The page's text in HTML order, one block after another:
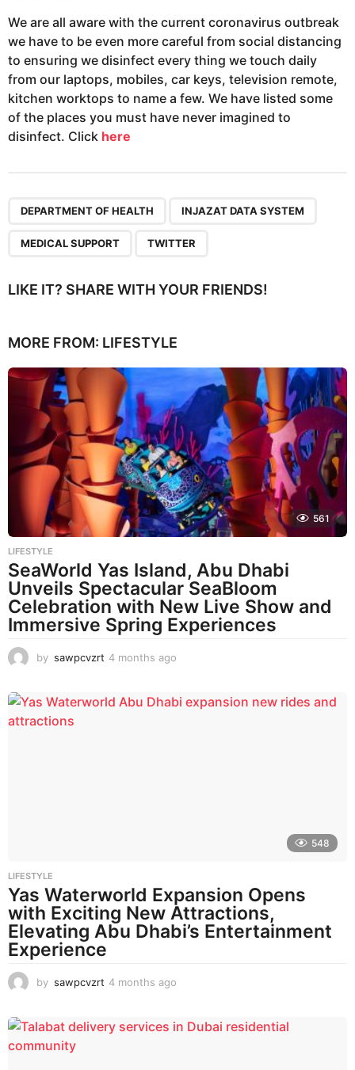
We are all aware with the current coronavirus outbreak
we have to be even more careful from social distancing
to ensuring we disinfect every thing we touch daily
from our laptops, mobiles, car keys, television remote,
kitchen worktops to name a few. We have listed some
of the places you must have never imagined to
disinfect. Click here
DEPARTMENT OF HEALTH INJAZAT DATA SYSTEM
MEDICAL SUPPORT TWITTER
LIKE IT? SHARE WITH YOUR FRIENDS!
MORE FROM: LIFESTYLE
561
LIFESTYLE
SeaWorld Yas Island, Abu Dhabi
Unveils Spectacular SeaBloom
Celebration with New Live Show and
Immersive Spring Experiences
by sawpcvzrt 4 months ago
n
548
LIFESTYLE
Yas Waterworld Expansion Opens
with Exciting New Attractions,
Elevating Abu Dhabi’s Entertainment
Experience
by sawpcvzrt 4 months ago
n